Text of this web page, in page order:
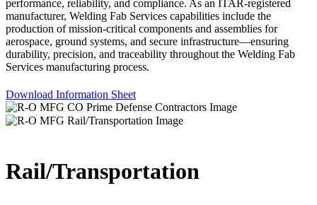
performance, reliability, and compliance. As an ITAR-registered
manufacturer, Welding Fab Services capabilities include the
production of mission-critical components and assemblies for
aerospace, ground systems, and secure infrastructure—ensuring
durability, precision, and traceability throughout the Welding Fab
Services manufacturing process.
Download Information Sheet
Rail/Transportation